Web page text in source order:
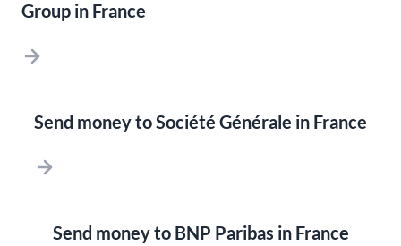
Group in France
Send money to Société Générale in France
Send money to BNP Paribas in France